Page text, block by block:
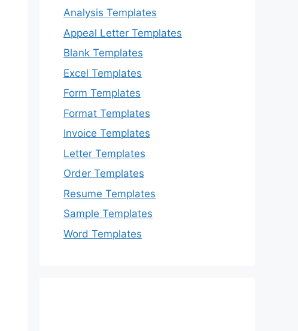
Analysis Templates
Appeal Letter Templates
Blank Templates
Excel Templates
Form Templates
Format Templates
Invoice Templates
Letter Templates
Order Templates
Resume Templates
Sample Templates
Word Templates